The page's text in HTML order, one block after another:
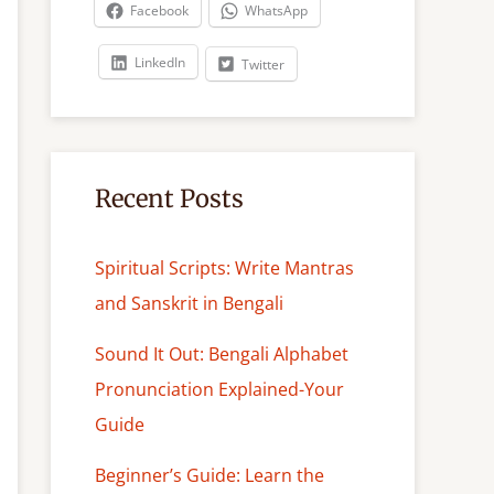
Facebook WhatsApp
LinkedIn Twitter
Recent Posts
Spiritual Scripts: Write Mantras
and Sanskrit in Bengali
Sound It Out: Bengali Alphabet
Pronunciation Explained-Your
Guide
Beginner’s Guide: Learn the